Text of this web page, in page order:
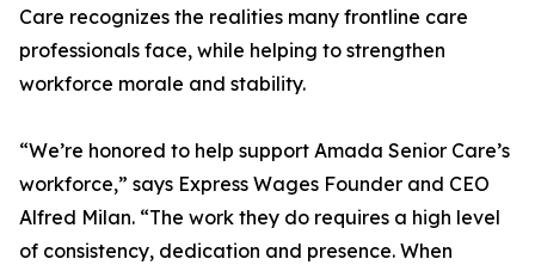
Care recognizes the realities many frontline care
professionals face, while helping to strengthen
workforce morale and stability.
“We’re honored to help support Amada Senior Care’s
workforce,” says Express Wages Founder and CEO
Alfred Milan. “The work they do requires a high level
of consistency, dedication and presence. When